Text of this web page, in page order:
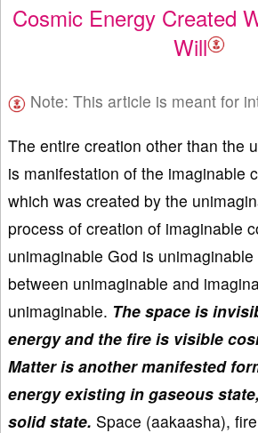
Cosmic Energy Created
Will
Note: This article is meant for
The entire creation other than the
is manifestation of the imaginable
which was created by the
process of creation of imaginable
unimaginable God is
between unimaginable and
unimaginable. The space is
energy and the fire is visible
Matter is another manifested
energy existing in gaseous
solid state. Space (aakaasha),